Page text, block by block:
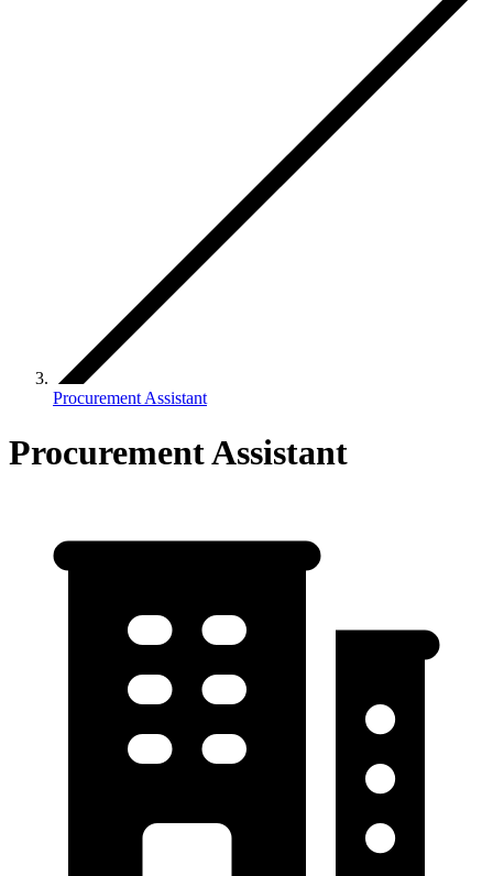
Procurement Assistant
Procurement Assistant